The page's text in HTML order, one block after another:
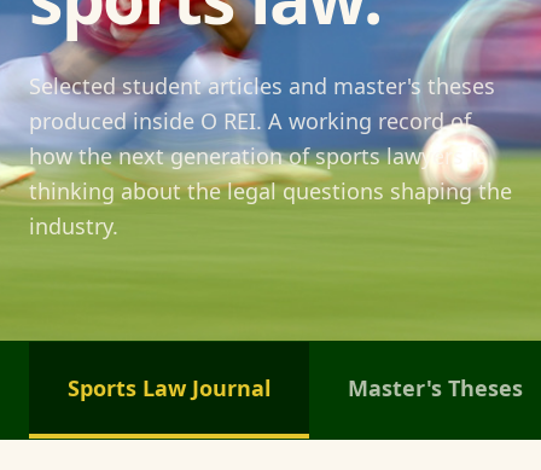
Selected student articles and master's theses
produced inside O REI. A working record of
how the next generation of sports lawyers is
thinking about the legal questions shaping the
industry.
Sports Law Journal Master's Theses